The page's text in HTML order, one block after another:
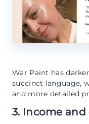
War Paint has
succinct language,
and more detailed
3. Income